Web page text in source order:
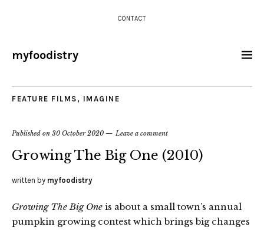
CONTACT
myfoodistry
FEATURE FILMS , IMAGINE
Published on 30 October 2020 Leave a comment
Growing The Big One (2010)
written by myfoodistry
Growing The Big One is about a small town’s annual
pumpkin growing contest which brings big changes